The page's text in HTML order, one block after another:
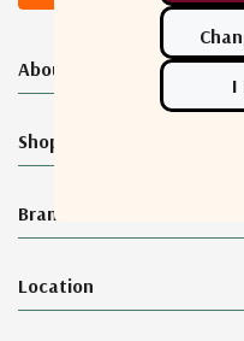
About Orbital Connect®
Shop
Brands
Location